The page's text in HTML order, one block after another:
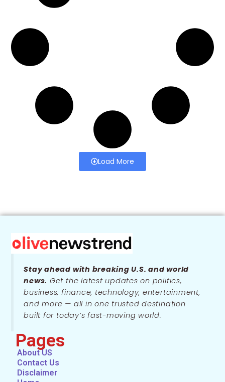
Load More
Stay ahead with breaking U.S. and world
news. Get the latest updates on politics,
business, finance, technology, entertainment,
and more — all in one trusted destination
built for today’s fast-moving world.
Pages
About US
Contact Us
Disclaimer